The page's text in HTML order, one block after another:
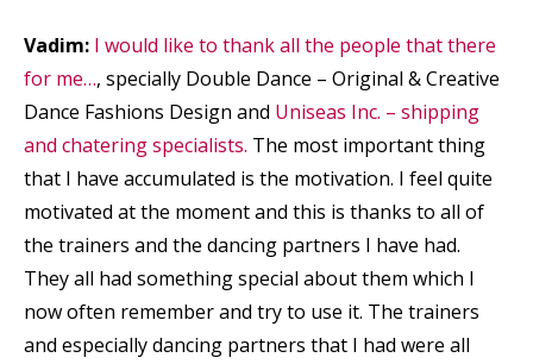
Vadim: I would like to thank all the people that there
for me…, specially Double Dance – Original & Creative
Dance Fashions Design and Uniseas Inc. – shipping
and chatering specialists. The most important thing
that I have accumulated is the motivation. I feel quite
motivated at the moment and this is thanks to all of
the trainers and the dancing partners I have had.
They all had something special about them which I
now often remember and try to use it. The trainers
and especially dancing partners that I had were all